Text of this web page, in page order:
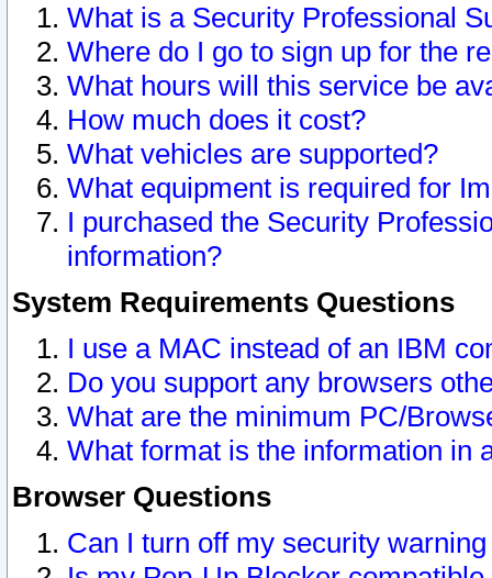
What is a Security Professional
Where do I go to sign up for the
What hours will this service be
How much does it cost?
What vehicles are supported?
What equipment is required for
I purchased the Security
information?
System Requirements Questions
I use a MAC instead of an IBM
Do you support any browsers
What are the minimum PC/
What format is the information in
Browser Questions
Can I turn off my security